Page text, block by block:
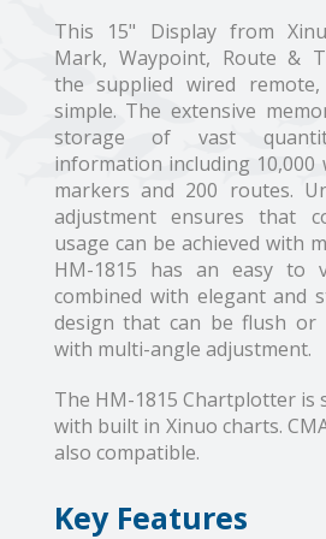
This 15" Display from
Mark, Waypoint, Route &
the supplied wired
simple. The extensive
storage of vast
information including 10,000
markers and 200 routes.
adjustment ensures that
usage can be achieved with
HM-1815 has an easy to
combined with elegant and
design that can be flush or
with multi-angle adjustment.
The HM-1815 Chartplotter is
with built in Xinuo charts.
also compatible.
Key Features